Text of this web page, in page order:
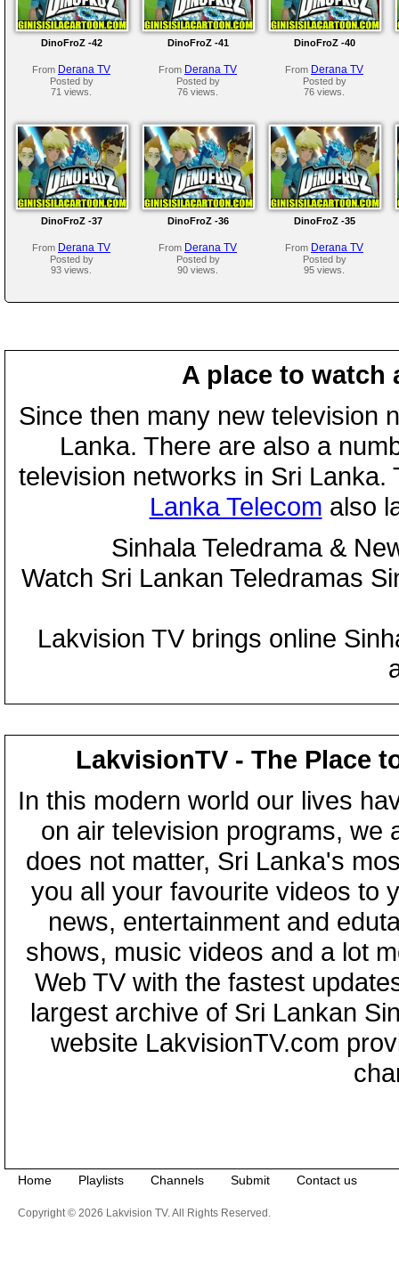
DinoFroZ -42
From Derana TV
Posted by
71 views.
DinoFroZ -41
From Derana TV
Posted by
76 views.
DinoFroZ -40
From Derana TV
Posted by
76 views.
DinoFroZ -37
From Derana TV
Posted by
93 views.
DinoFroZ -36
From Derana TV
Posted by
90 views.
DinoFroZ -35
From Derana TV
Posted by
95 views.
A place to watch
Since then many new television
Lanka. There are also a
television networks in Sri
Lanka Telecom also
Sinhala Teledrama &
Watch Sri Lankan Teledramas
Lakvision TV brings online
LakvisionTV - The Place
In this modern world our lives
on air television programs, we
does not matter, Sri Lanka's
you all your favourite videos to
news, entertainment and
shows, music videos and a lot
Web TV with the fastest
largest archive of Sri Lankan
website LakvisionTV.com
Home Playlists Channels Submit Contact us
Copyright © 2026 Lakvision TV. All Rights Reserved.